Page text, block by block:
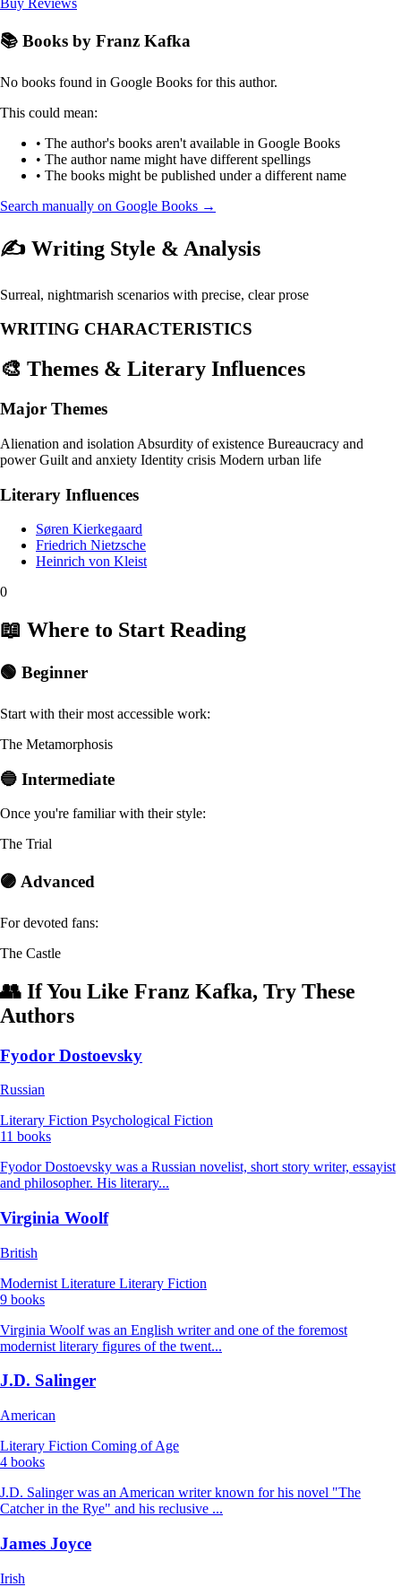
Buy Reviews
📚 Books by Franz Kafka
No books found in Google Books for this author.
This could mean:
• The author's books aren't available in Google Books
• The author name might have different spellings
• The books might be published under a different name
Search manually on Google Books →
✍️ Writing Style & Analysis
Surreal, nightmarish scenarios with precise, clear prose
WRITING CHARACTERISTICS
🎨 Themes & Literary Influences
Major Themes
Alienation and isolation Absurdity of existence Bureaucracy and
powerGuilt and anxiety Identity crisis Modern urban life
Literary Influences
Søren Kierkegaard
Friedrich Nietzsche
Heinrich von Kleist
0
📖 Where to Start Reading
🟢 Beginner
Start with their most accessible work:
The Metamorphosis
🔵 Intermediate
Once you're familiar with their style:
The Trial
🟣 Advanced
For devoted fans:
The Castle
👥 If You Like Franz Kafka, Try These
Authors
Fyodor Dostoevsky
Russian
Literary Fiction Psychological Fiction
11 books
Fyodor Dostoevsky was a Russian novelist, short story writer, essayist
and philosopher. His literary...
Virginia Woolf
British
Modernist Literature Literary Fiction
9 books
Virginia Woolf was an English writer and one of the foremost
modernist literary figures of the twent...
J.D. Salinger
American
Literary Fiction Coming of Age
4 books
J.D. Salinger was an American writer known for his novel "The
Catcher in the Rye" and his reclusive ...
James Joyce
Irish